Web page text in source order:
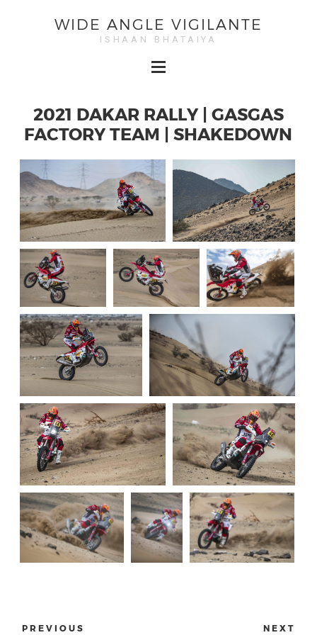
WIDE ANGLE VIGILANTE
ISHAAN BHATAIYA
2021 DAKAR RALLY | GASGAS
FACTORY TEAM | SHAKEDOWN
PREVIOUS NEXT